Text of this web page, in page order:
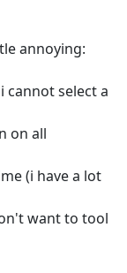
annoying:
select a
on all
(i have a lot
want to tool